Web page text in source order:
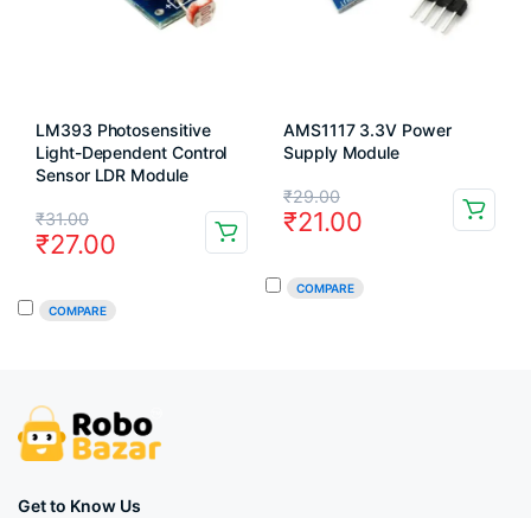
LM393 Photosensitive
Light-Dependent Control
Sensor LDR Module
₹31.00
Original
price
₹27.00
Current
price
COMPARE
AMS1117 3.3V Power
Supply Module
₹29.00
Original
price
₹21.00
Current
price
COMPARE
Get to Know Us